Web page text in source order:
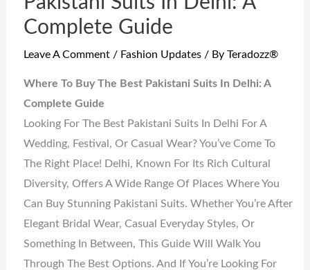
Complete Guide
Leave A Comment / Fashion Updates/ By Teradozz®
Where To Buy The Best Pakistani Suits In Delhi: A
Complete Guide
Looking For The Best Pakistani Suits In Delhi For A
Wedding, Festival, Or Casual Wear? You’ve Come To
The Right Place! Delhi, Known For Its Rich Cultural
Diversity, Offers A Wide Range Of Places Where You
Can Buy Stunning Pakistani Suits. Whether You’re After
Elegant Bridal Wear, Casual Everyday Styles, Or
Something In Between, This Guide Will Walk You
Through The Best Options. And If You’re Looking For